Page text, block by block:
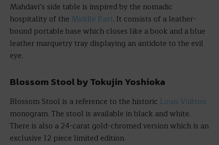
Mahdavi’s side table is inspired by the nomadic
hospitality of the Middle East. It consists of a leather-
bound portable base which closes like a book and a blue
leather marquetry tray displaying an antidote to the evil
eye.
Blossom Stool by Tokujin Yoshioka
Blossom Stool is a reference to the historic Louis Vuitton
monogram. The stool is available in black and white.
There is also a 24-carat gold-chromed version which is an
exclusive 12 piece limited edition.